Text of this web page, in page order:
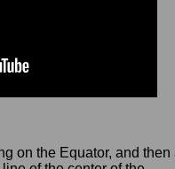
on the Equator, and then